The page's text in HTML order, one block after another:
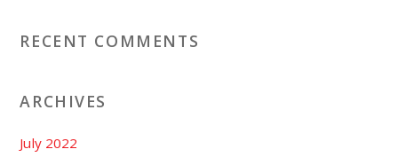
RECENT COMMENTS
ARCHIVES
July 2022